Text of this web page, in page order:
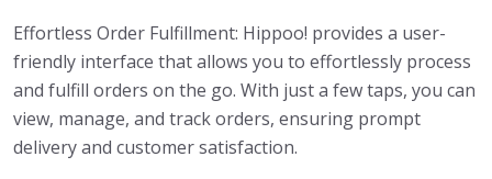
Effortless Order Fulfillment: Hippoo! provides a user-
friendly interface that allows you to effortlessly process
and fulfill orders on the go. With just a few taps, you can
view, manage, and track orders, ensuring prompt
delivery and customer satisfaction.